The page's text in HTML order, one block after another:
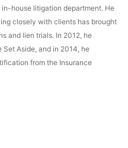
house litigation department. He
closely with clients has brought
and lien trials. In 2012, he
Aside, and in 2014, he
from the Insurance